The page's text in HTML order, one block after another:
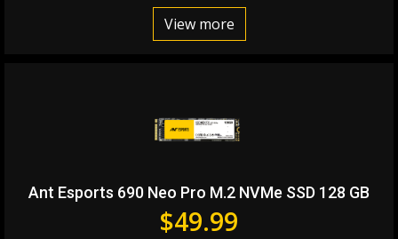
View more
Ant Esports 690 Neo Pro M.2 NVMe SSD 128 GB
$49.99